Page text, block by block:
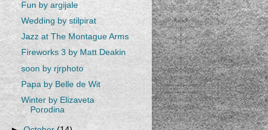
Fun by argijale
Wedding by stilpirat
Jazz at The Montague Arms
Fireworks 3 by Matt Deakin
soon by rjrphoto
Papa by Belle de Wit
Winter by Elizaveta
Porodina